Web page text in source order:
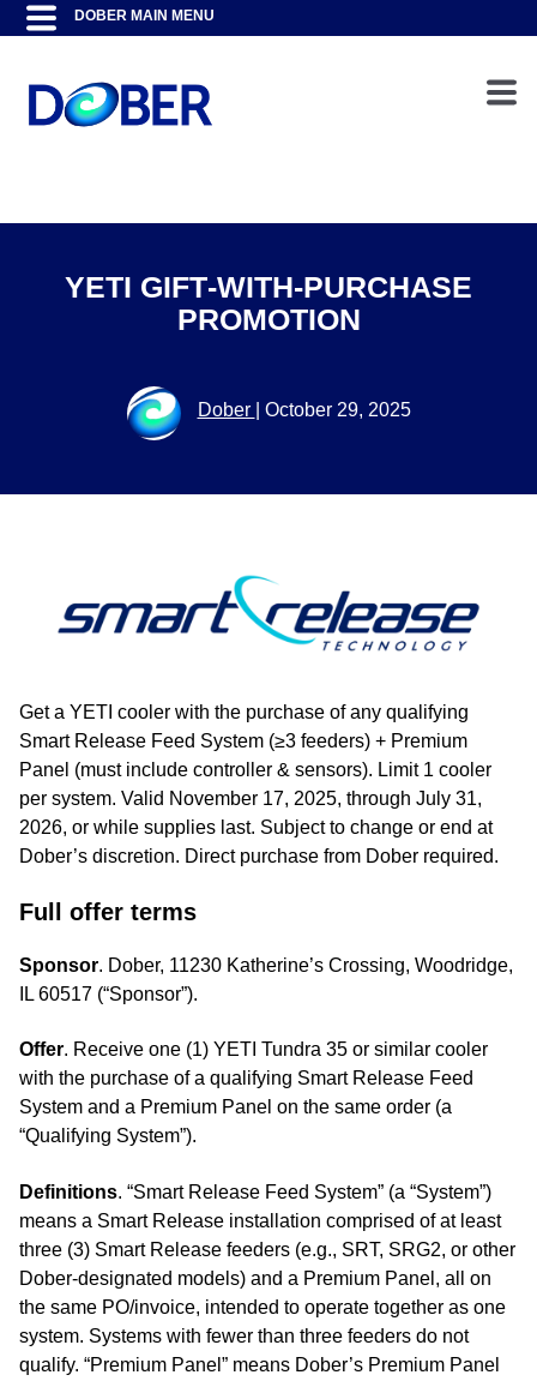
YETI GIFT‑WITH‑PURCHASE
PROMOTION
Dober October 29, 2025
Get a YETI cooler with the purchase of any qualifying
Smart Release Feed System (≥3 feeders) + Premium
Panel (must include controller & sensors). Limit 1 cooler
per system. Valid November 17, 2025, through July 31,
2026, or while supplies last. Subject to change or end at
Dober’s discretion. Direct purchase from Dober required.
Full offer terms
Sponsor. Dober, 11230 Katherine’s Crossing, Woodridge,
IL 60517 (“Sponsor”).
Offer. Receive one (1) YETI Tundra 35 or similar cooler
with the purchase of a qualifying Smart Release Feed
System and a Premium Panel on the same order (a
“Qualifying System”).
Definitions. “Smart Release Feed System” (a “System”)
means a Smart Release installation comprised of at least
three (3) Smart Release feeders (e.g., SRT, SRG2, or other
Dober‑designated models) and a Premium Panel, all on
the same PO/invoice, intended to operate together as one
system. Systems with fewer than three feeders do not
qualify. “Premium Panel” means Dober’s Premium Panel